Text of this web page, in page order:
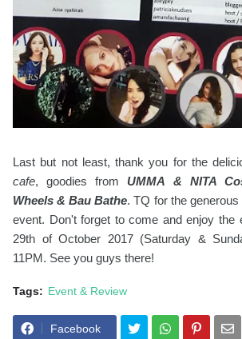
Last but not least, thank you for the
cafe, goodies from UMMA & NITA
Wheels & Bau Bathe. TQ for the
event. Don't forget to come and enjoy the
29th of October 2017 (Saturday &
11PM. See you guys there!
Tags: Event & Review
Facebook